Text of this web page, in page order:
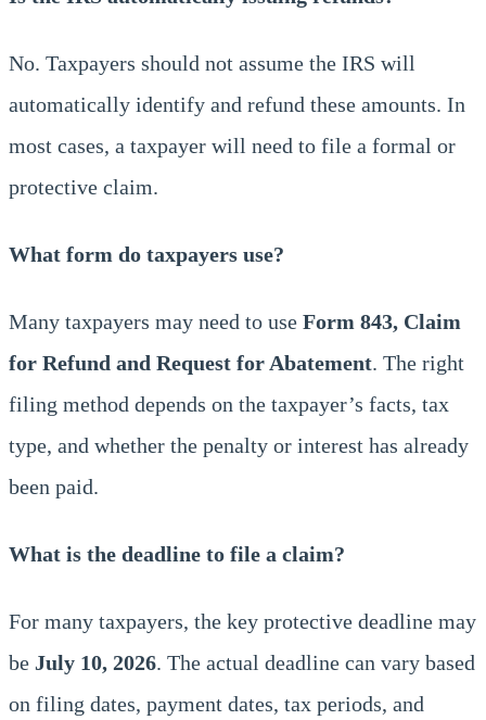
No. Taxpayers should not assume the IRS will
automatically identify and refund these amounts. In
most cases, a taxpayer will need to file a formal or
protective claim.
What form do taxpayers use?
Many taxpayers may need to use Form 843, Claim
for Refund and Request for Abatement. The right
filing method depends on the taxpayer’s facts, tax
type, and whether the penalty or interest has already
been paid.
What is the deadline to file a claim?
For many taxpayers, the key protective deadline may
be July 10, 2026. The actual deadline can vary based
on filing dates, payment dates, tax periods, and